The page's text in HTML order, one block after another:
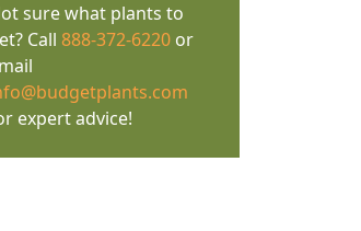
sure what plants to
Call 888-372-6220or
expert advice!